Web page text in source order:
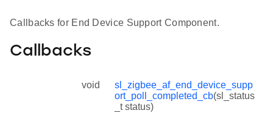
Callbacks for End Device Support Component.
Callbacks
void
sl_zigbee_af_end_device_supp
ort_poll_completed_cb(sl_status
_t status)